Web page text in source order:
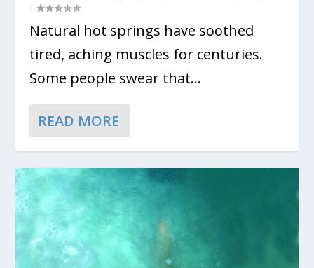
|
Natural hot springs have soothed
tired, aching muscles for centuries.
Some people swear that...
READ MORE